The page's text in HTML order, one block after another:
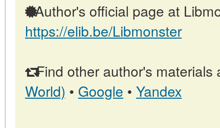
Author's official page at
https://elib.be/Libmonster
Find other author's materials
World) • Google • Yandex